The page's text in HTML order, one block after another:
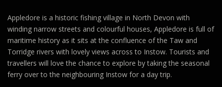
Appledore is a historic fishing village in North Devon with
winding narrow streets and colourful houses, Appledore is full of
maritime history as it sits at the confluence of the Taw and
Torridge rivers with lovely views across to Instow. Tourists and
travellers will love the chance to explore by taking the seasonal
ferry over to the neighbouring Instow for a day trip.